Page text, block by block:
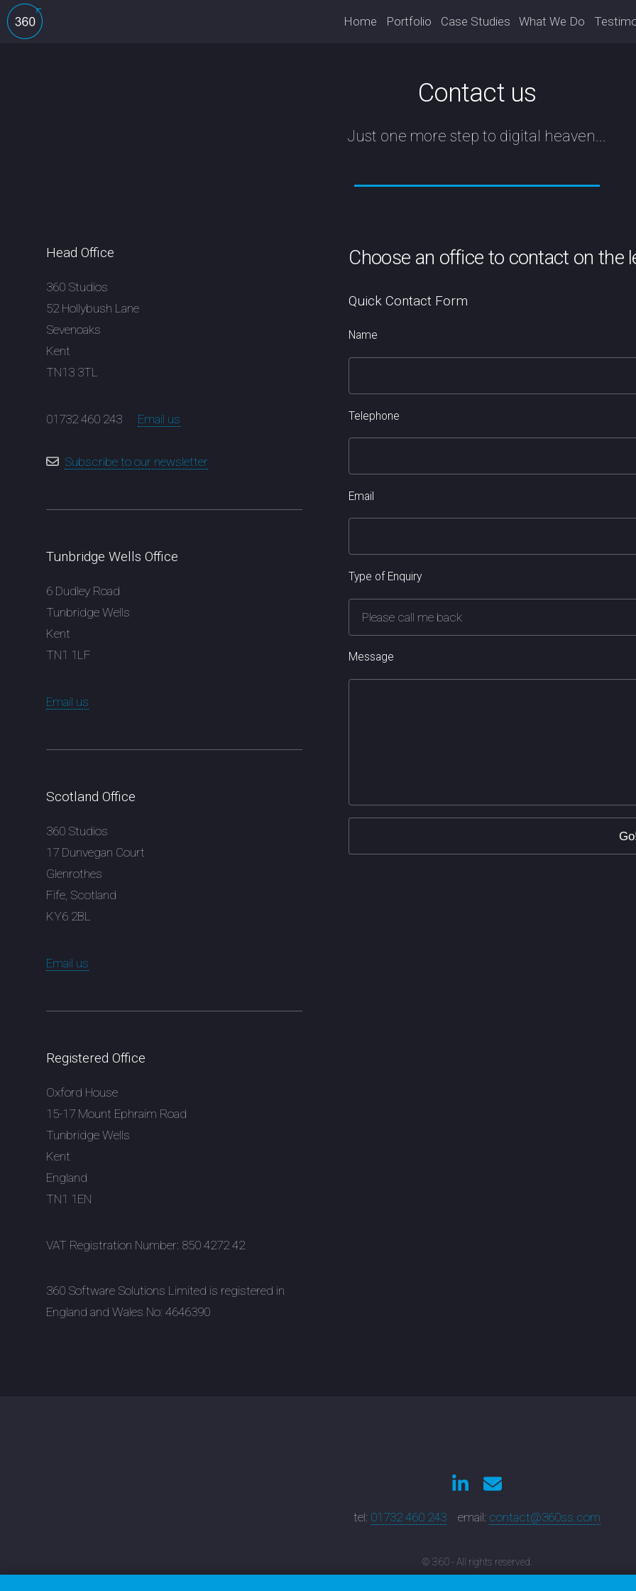
Home Portfolio Case Studies What We Do
Contact us
Just one more step to digital heaven...
Head Office
360 Studios
52 Hollybush Lane
Sevenoaks
Kent
TN13 3TL
01732 460 243 Email us
Subscribe to our newsletter
Tunbridge Wells Office
6 Dudley Road
Tunbridge Wells
Kent
TN1 1LF
Email us
Scotland Office
360 Studios
17 Dunvegan Court
Glenrothes
Fife, Scotland
KY6 2BL
Email us
Registered Office
Oxford House
15-17 Mount Ephraim Road
Tunbridge Wells
Kent
England
TN1 1EN
VAT Registration Number: 850 4272 42
360 Software Solutions Limited is registered in
England and Wales No: 4646390
Choose an office to contact on the
Quick Contact Form
Name
Telephone
Email
Type of Enquiry
Message
tel: 01732 460 243 email: contact@360ss.com
© 360 - All rights reserved.